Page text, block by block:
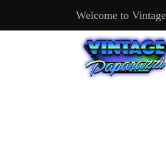
Welcome to